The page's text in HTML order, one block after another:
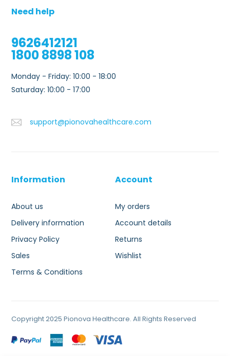
Need help
9626412121
1800 8898 108
Monday - Friday: 10:00 - 18:00
Saturday: 10:00 - 17:00
support@pionovahealthcare.com
Information
About us
Delivery information
Privacy Policy
Sales
Terms & Conditions
Account
My orders
Account details
Returns
Wishlist
Copyright 2025 Pionova Healthcare. All Rights Reserved